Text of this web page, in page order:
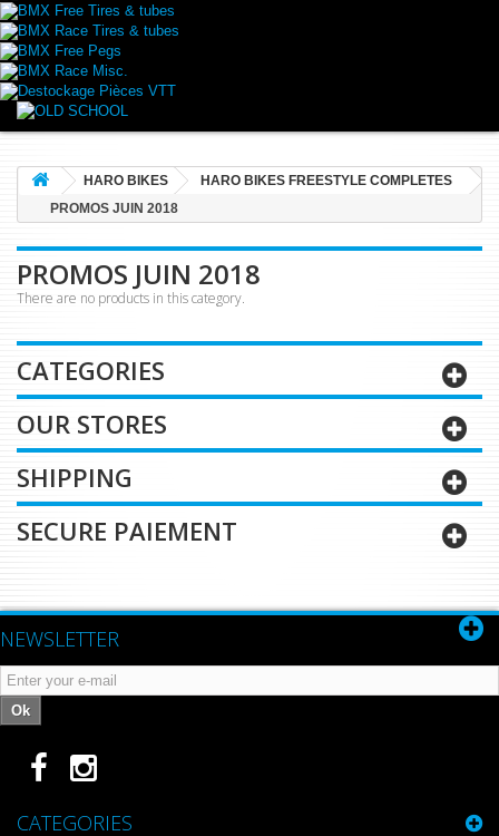
BMX Free Tires & tubes
BMX Race Tires & tubes
BMX Free Pegs
BMX Race Misc.
Destockage Pièces VTT
HARO BIKES
HARO BIKES FREESTYLE COMPLETES
PROMOS JUIN 2018
PROMOS JUIN 2018
There are no products in this category.
CATEGORIES
OUR STORES
SHIPPING
SECURE PAIEMENT
NEWSLETTER
Ok
CATEGORIES